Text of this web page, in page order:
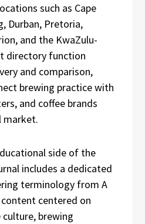
such as Cape
Durban, Pretoria,
and the KwaZulu-
directory function
and comparison,
brewing practice with
and coffee brands
market.
side of the
includes a dedicated
terminology from A
centered on
brewing